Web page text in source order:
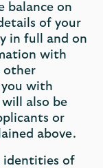
balance on
of your
in full and on
with
other
you with
will also be
or
above.
identities of